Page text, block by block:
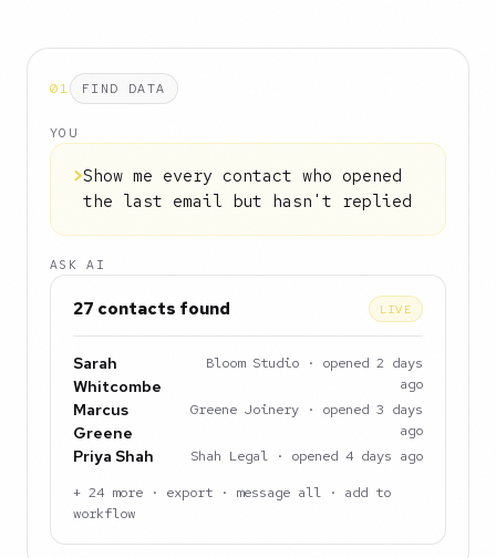
01 FIND DATA
YOU
>Show me every contact who opened
the last email but hasn't replied
ASK AI
27 contacts found LIVE
Sarah
Whitcombe
Bloom Studio · opened 2 days
ago
Marcus
Greene
Greene Joinery · opened 3 days
ago
Priya Shah
Shah Legal · opened 4 days ago
+ 24 more · export · message all · add to
workflow